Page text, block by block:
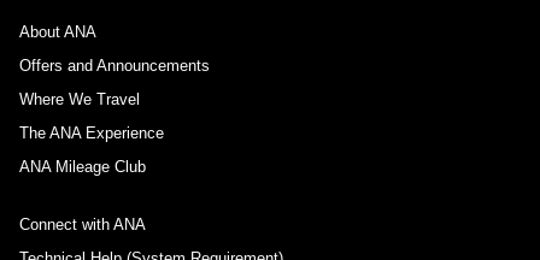
About ANA
Offers and Announcements
Where We Travel
The ANA Experience
ANA Mileage Club
Connect with ANA